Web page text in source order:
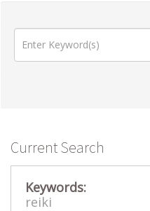
Current Search
Keywords:
reiki